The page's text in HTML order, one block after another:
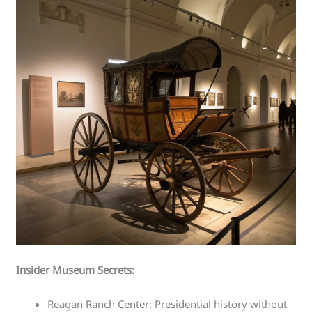
Insider Museum Secrets:
Reagan Ranch Center: Presidential history without